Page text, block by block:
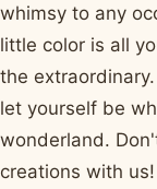
whimsy to any
little color is all
the
let yourself be
wonderland.
creations with us!